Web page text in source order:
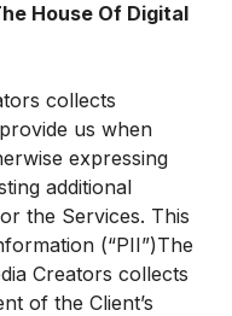
House Of Digital
collects
us when
expressing
additional
the Services. This
(“PII”)The
Creators collects
of the Client’s